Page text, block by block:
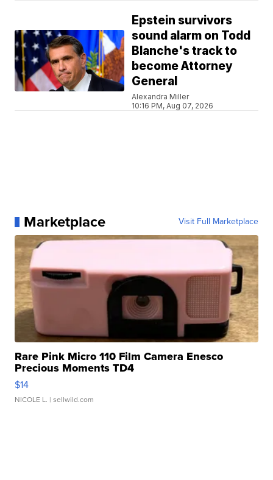
Epstein survivors
sound alarm on Todd
Blanche's track to
become Attorney
General
Alexandra Miller
10:16 PM, Aug 07, 2026
Marketplace Visit Full Marketplace
Rare Pink Micro 110 Film Camera Enesco
Precious Moments TD4
$14
NICOLE L. | sellwild.com